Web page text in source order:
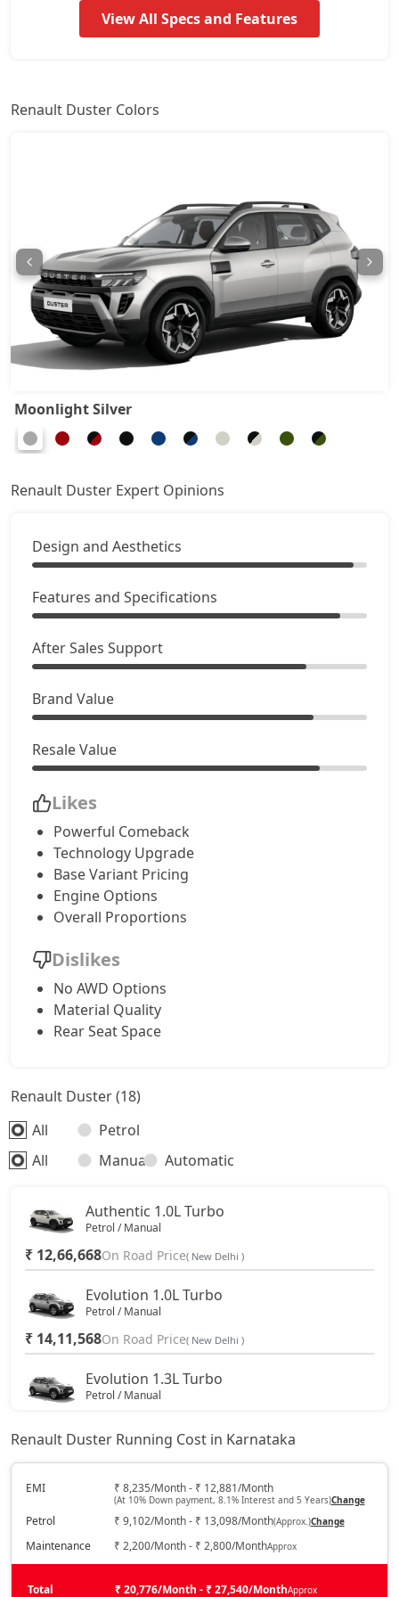
Ionic Launch Edition 1.3L Turbo 20,48,994
Ionic 1.3L Turbo 20,48,994
Ionic 1.3L Turbo DT 20,73,114
Ionic Launch Edition 1.3L Turbo DCT22,29,894
Ionic 1.3L Turbo DCT DT
View All Specs and Features
Renault Duster Colors
Moonlight Silver
Renault Duster Expert Opinions
Design and Aesthetics
Features and Specifications
After Sales Support
Brand Value
Resale Value
Likes
Powerful Comeback
Technology Upgrade
Base Variant Pricing
Engine Options
Overall Proportions
Dislikes
No AWD Options
Material Quality
Rear Seat Space
Renault Duster (18)
All
Petrol
All
Manual Automatic
Authentic 1.0L Turbo
Petrol / Manual
₹ 12,66,668On Road Price( New Delhi )
Evolution 1.0L Turbo
Petrol / Manual
₹ 14,11,568On Road Price( New Delhi )
Evolution 1.3L Turbo
Petrol / Manual
Techno 1.0L Turbo
On Road Price( New Delhi )
Techno 1.3L Turbo
Petrol / Manual
₹ 17,49,668 On Road Price( New Delhi )
Renault Duster Running Cost in Karnataka
EMI ₹ 8,235/Month - ₹ 12,881/Month
(At 10% Down payment, 8.1% Interest and 5 Years)Change
Petrol ₹ 9,102/Month - ₹ 13,098/Month(Approx.)Change
Maintenance ₹ 2,200/Month - ₹ 2,800/MonthApprox
Total ₹ 20,776/Month - ₹ 27,540/MonthApprox